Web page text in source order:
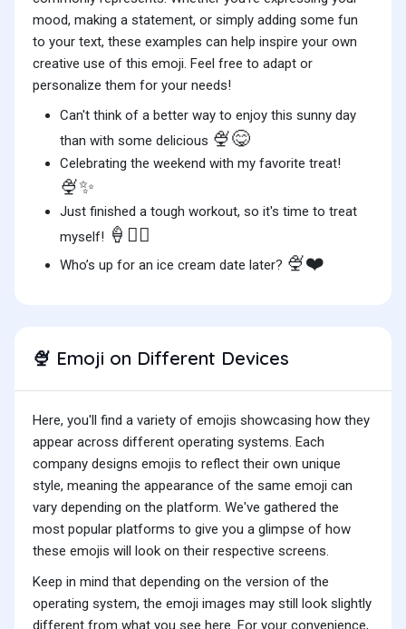
mood, making a statement, or simply adding some fun
to your text, these examples can help inspire your own
creative use of this emoji. Feel free to adapt or
personalize them for your needs!
Can't think of a better way to enjoy this sunny day
than with some delicious 🍨😋
Celebrating the weekend with my favorite treat!
🍨✨
Just finished a tough workout, so it's time to treat
myself! 🍦🏋️‍♀️
Who’s up for an ice cream date later? 🍨❤️
🍨 Emoji on Different Devices
Here, you'll find a variety of emojis showcasing how they
appear across different operating systems. Each
company designs emojis to reflect their own unique
style, meaning the appearance of the same emoji can
vary depending on the platform. We've gathered the
most popular platforms to give you a glimpse of how
these emojis will look on their respective screens.
Keep in mind that depending on the version of the
operating system, the emoji images may still look slightly
different from what you see here. For your convenience,